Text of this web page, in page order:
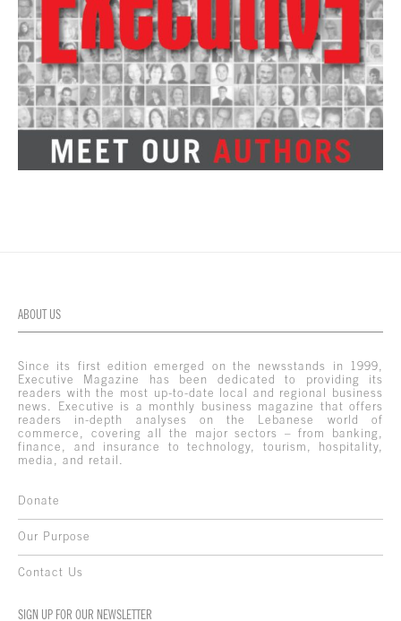
ABOUT US
Since its first edition emerged on the newsstands in 1999,
Executive Magazine has been dedicated to providing its
readers with the most up-to-date local and regional business
news. Executive is a monthly business magazine that offers
readers in-depth analyses on the Lebanese world of
commerce, covering all the major sectors – from banking,
finance, and insurance to technology, tourism, hospitality,
media, and retail.
Donate
Our Purpose
Contact Us
SIGN UP FOR OUR NEWSLETTER